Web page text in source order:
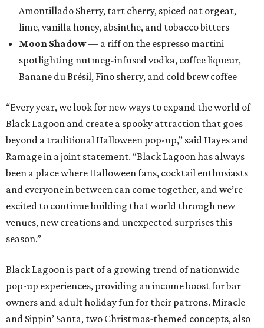
Amontillado Sherry, tart cherry, spiced oat orgeat,
lime, vanilla honey, absinthe, and tobacco bitters
Moon Shadow— a riff on the espresso martini
spotlighting nutmeg-infused vodka, coffee liqueur,
Banane du Brésil, Fino sherry, and cold brew coffee
“Every year, we look for new ways to expand the world of
Black Lagoon and create a spooky attraction that goes
beyond a traditional Halloween pop-up,” said Hayes and
Ramage in a joint statement. “Black Lagoon has always
been a place where Halloween fans, cocktail enthusiasts
and everyone in between can come together, and we’re
excited to continue building that world through new
venues, new creations and unexpected surprises this
season.”
Black Lagoon is part of a growing trend of nationwide
pop-up experiences, providing an income boost for bar
owners and adult holiday fun for their patrons. Miracle
and Sippin’ Santa, two Christmas-themed concepts, also